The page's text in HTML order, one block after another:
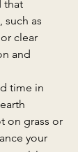
that
such as
clear
and
time in
on grass or
your